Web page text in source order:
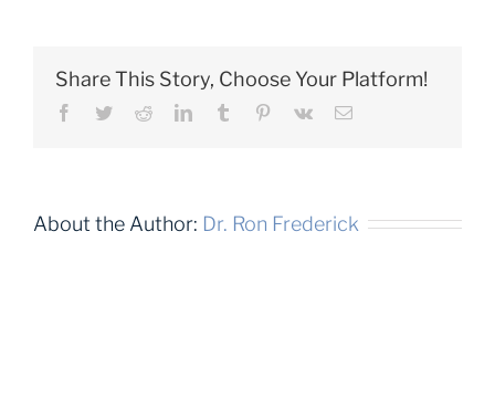
Share This Story, Choose Your Platform!
Facebook
TwitterRedditLinkedInTumblr Pinterest
Vk Email
About the Author: Dr. Ron Frederick